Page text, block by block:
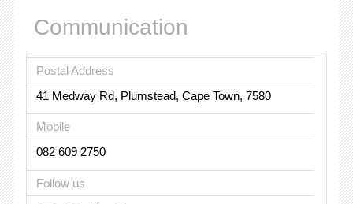
Communication
Postal Address
41 Medway Rd, Plumstead, Cape Town, 7580
Mobile
082 609 2750
Follow us